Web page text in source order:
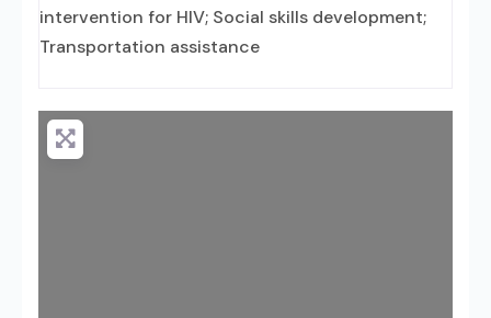
intervention for HIV; Social skills development;
Transportation assistance